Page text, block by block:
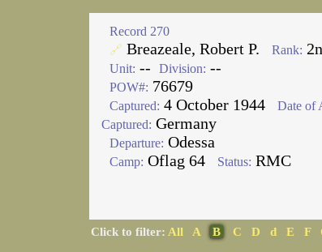
Record 270
🔗 Breazeale, Robert P. Rank:
Unit: -- Division: --
POW#: 76679
Captured: 4 October 1944 Date of
Captured: Germany
Departure: Odessa
Camp: Oflag 64 Status: RMC
Click to filter: All A B C D d E F